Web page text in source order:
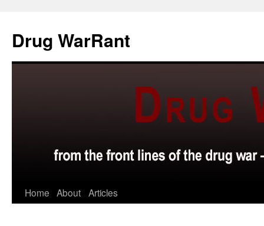
content
Drug WarRant
Home About Articles